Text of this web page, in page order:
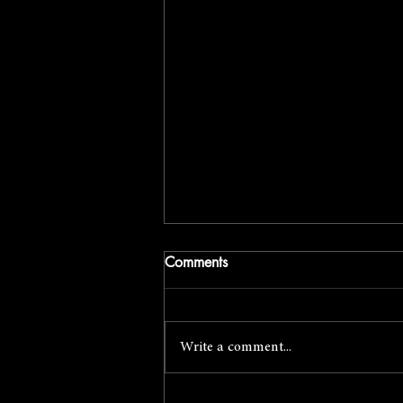
Comments
Write a comment...